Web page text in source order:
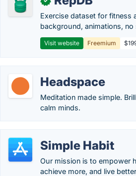
Exercise dataset for fitness
background, animations,
Visit website Freemium
Headspace
Meditation made simple.
calm minds.
Simple Habit
Our mission is to empower
achieve more, and live